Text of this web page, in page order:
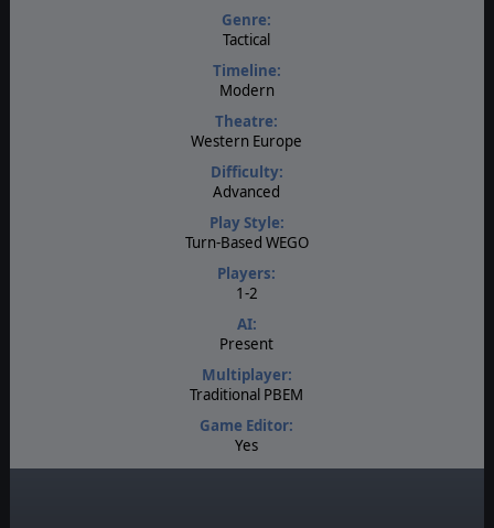
Genre:
Tactical
Timeline:
Modern
Theatre:
Western Europe
Difficulty:
Advanced
Play Style:
Turn-Based WEGO
Players:
1-2
AI:
Present
Multiplayer:
Traditional PBEM
Game Editor:
Yes